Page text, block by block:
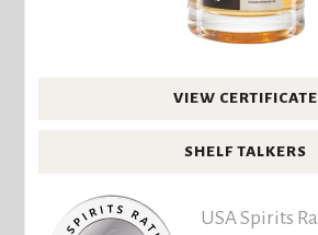
VIEW CERTIFICATE
SHELF TALKERS
USA Spirits